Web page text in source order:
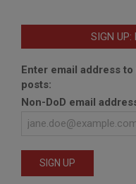
SIGN UP:
Enter email address
posts:
Non-DoD email